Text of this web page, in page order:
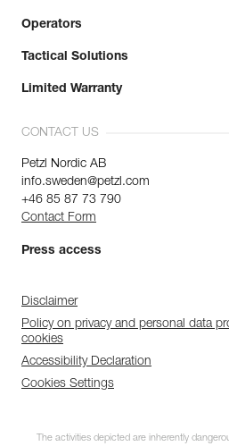
Operators
Tactical Solutions
Limited Warranty
CONTACT US
Petzl Nordic AB
info.sweden@petzl.com
+46 85 87 73 790
Contact Form
Press access
Disclaimer
Policy on privacy and personal data
cookies
Accessibility Declaration
Cookies Settings
The activities depicted are inherently